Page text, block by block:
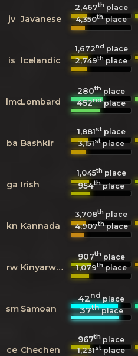
jv Javanese
2,467th place
4,350thplace
is Icelandic
1,672nd place
2,749thplace
lmoLombard
280th place
452ndplace
ba Bashkir
1,881stplace
3,151stplace
ga Irish
1,045th place
954thplace
kn Kannada
3,708th place
4,907thplace
rw Kinyarwanda
907thplace
1,079thplace
sm Samoan
42ndplace
37thplace
ce Chechen
967th place
1,231stplace